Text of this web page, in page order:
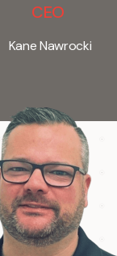
CEO
Kane Nawrocki